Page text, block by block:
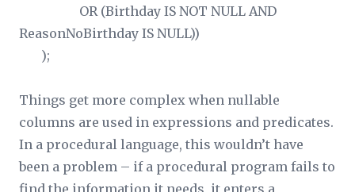
OR (Birthday IS NOT NULL AND
ReasonNoBirthday IS NULL))
);
Things get more complex when nullable
columns are used in expressions and predicates.
In a procedural language, this wouldn’t have
been a problem – if a procedural program fails to
find the information it needs, it enters a